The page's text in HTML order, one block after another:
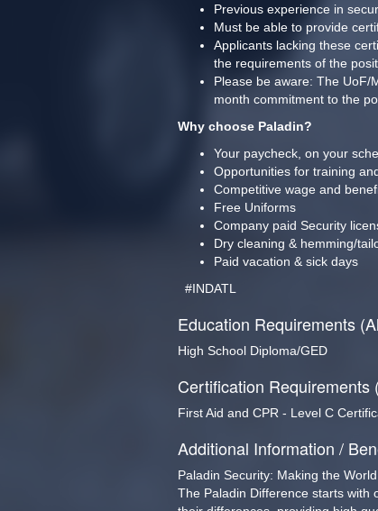
Previous experience in
Must be able to provide
Applicants lacking these
the requirements of the
Please be aware: The UoF/
month commitment to the
Why choose Paladin?
Your paycheck, on your
Opportunities for training
Competitive wage and
Free Uniforms
Company paid Security
Dry cleaning & hemming/
Paid vacation & sick days
#INDATL
Education Requirements
High School Diploma/GED
Certification Requirements
First Aid and CPR - Level C
Additional Information /
Paladin Security: Making the
The Paladin Difference starts with